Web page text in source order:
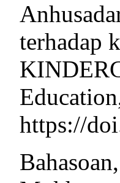
terhadap
https://